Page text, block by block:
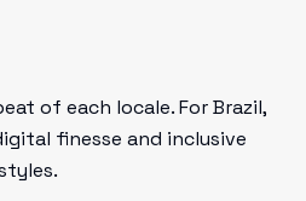
of each locale. For Brazil,
finesse and inclusive